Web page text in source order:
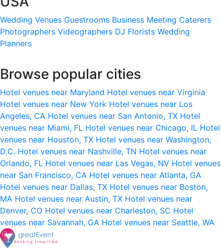
Wedding Venues Guestrooms Business Meeting Caterers
Photographers Videographers DJ Florists Wedding
Planners
Browse popular cities
Hotel venues near Maryland Hotel venues near Virginia
Hotel venues near New York Hotel venues near Los
Angeles, CA Hotel venues near San Antonio, TX Hotel
venues near Miami, FL Hotel venues near Chicago, IL Hotel
venues near Houston, TX Hotel venues near Washington,
D.C. Hotel venues near Nashville, TN Hotel venues near
Orlando, FL Hotel venues near Las Vegas, NV Hotel venues
near San Francisco, CA Hotel venues near Atlanta, GA
Hotel venues near Dallas, TX Hotel venues near Boston,
MA Hotel venues near Austin, TX Hotel venues near
Denver, CO Hotel venues near Charleston, SC Hotel
venues near Savannah, GA Hotel venues near Seattle, WA